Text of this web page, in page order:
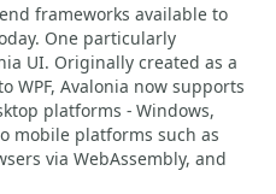
frameworks available to
One particularly
UI. Originally created as a
WPF, Avalonia now supports
platforms - Windows,
mobile platforms such as
via WebAssembly, and